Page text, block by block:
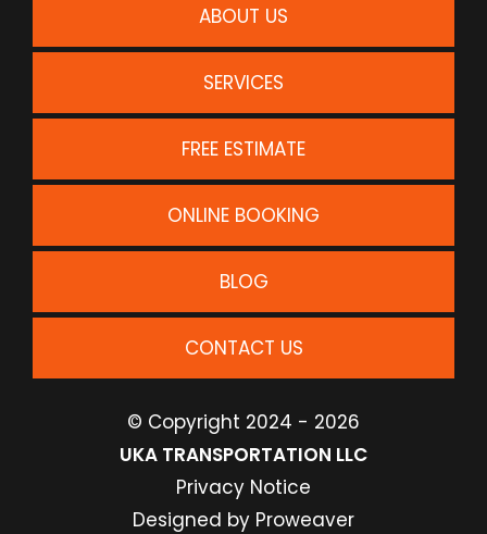
ABOUT US
SERVICES
FREE ESTIMATE
ONLINE BOOKING
BLOG
CONTACT US
© Copyright 2024 - 2026
UKA TRANSPORTATION LLC
Privacy Notice
Designed by Proweaver